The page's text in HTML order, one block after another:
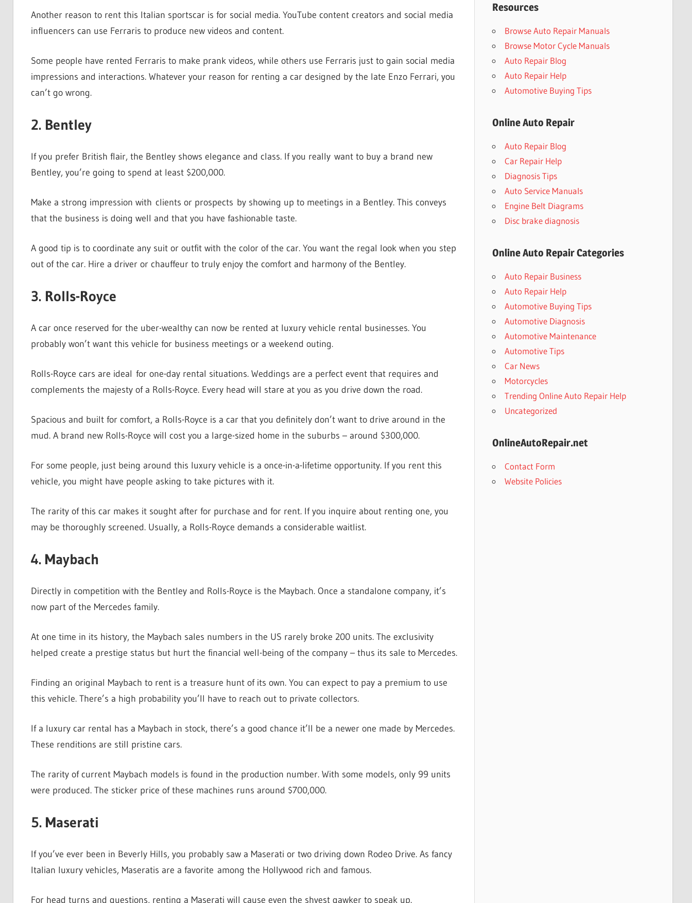
Another reason to rent this Italian sportscar is for social media. YouTube content creators and social media
influencers can use Ferraris to produce new videos and content.
Some people have rented Ferraris to make prank videos, while others use Ferraris just to gain social media
impressions and interactions. Whatever your reason for renting a car designed by the late Enzo Ferrari, you
can’t go wrong.
2. Bentley
If you prefer British flair, the Bentley shows elegance and class. If you really want to buy a brand new
Bentley, you’re going to spend at least $200,000.
Make a strong impression with clients or prospects by showing up to meetings in a Bentley. This conveys
that the business is doing well and that you have fashionable taste.
A good tip is to coordinate any suit or outfit with the color of the car. You want the regal look when you step
out of the car. Hire a driver or chauffeur to truly enjoy the comfort and harmony of the Bentley.
3. Rolls-Royce
A car once reserved for the uber-wealthy can now be rented at luxury vehicle rental businesses. You
probably won’t want this vehicle for business meetings or a weekend outing.
Rolls-Royce cars are ideal for one-day rental situations. Weddings are a perfect event that requires and
complements the majesty of a Rolls-Royce. Every head will stare at you as you drive down the road.
Spacious and built for comfort, a Rolls-Royce is a car that you definitely don’t want to drive around in the
mud. A brand new Rolls-Royce will cost you a large-sized home in the suburbs – around $300,000.
For some people, just being around this luxury vehicle is a once-in-a-lifetime opportunity. If you rent this
vehicle, you might have people asking to take pictures with it.
The rarity of this car makes it sought after for purchase and for rent. If you inquire about renting one, you
may be thoroughly screened. Usually, a Rolls-Royce demands a considerable waitlist.
4. Maybach
Directly in competition with the Bentley and Rolls-Royce is the Maybach. Once a standalone company, it’s
now part of the Mercedes family.
At one time in its history, the Maybach sales numbers in the US rarely broke 200 units. The exclusivity
helped create a prestige status but hurt the financial well-being of the company – thus its sale to Mercedes.
Finding an original Maybach to rent is a treasure hunt of its own. You can expect to pay a premium to use
this vehicle. There’s a high probability you’ll have to reach out to private collectors.
If a luxury car rental has a Maybach in stock, there’s a good chance it’ll be a newer one made by Mercedes.
These renditions are still pristine cars.
The rarity of current Maybach models is found in the production number. With some models, only 99 units
were produced. The sticker price of these machines runs around $700,000.
5. Maserati
If you’ve ever been in Beverly Hills, you probably saw a Maserati or two driving down Rodeo Drive. As fancy
Italian luxury vehicles, Maseratis are a favorite among the Hollywood rich and famous.
For head turns and questions, renting a Maserati will cause even the shyest gawker to speak up.
Resources
Browse Auto Repair Manuals
Browse Motor Cycle Manuals
Auto Repair Blog
Auto Repair Help
Automotive Buying Tips
Online Auto Repair
Auto Repair Blog
Car Repair Help
Diagnosis Tips
Auto Service Manuals
Engine Belt Diagrams
Disc brake diagnosis
Online Auto Repair Categories
Auto Repair Business
Auto Repair Help
Automotive Buying Tips
Automotive Diagnosis
Automotive Maintenance
Automotive Tips
Car News
Motorcycles
Trending Online Auto Repair Help
Uncategorized
OnlineAutoRepair.net
Contact Form
Website Policies